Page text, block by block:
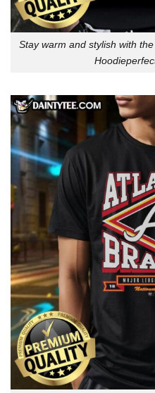
Stay warm and stylish with